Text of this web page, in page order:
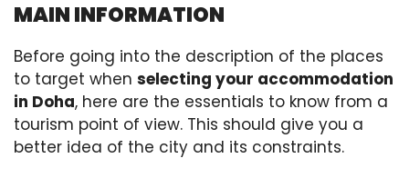
MAIN INFORMATION
Before going into the description of the places
to target when selecting your accommodation
in Doha, here are the essentials to know from a
tourism point of view. This should give you a
better idea of the city and its constraints.